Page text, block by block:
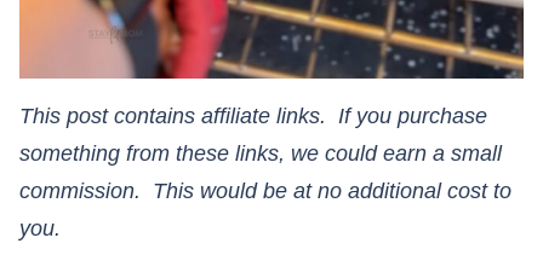
This post contains affiliate links. If you purchase
something from these links, we could earn a small
commission. This would be at no additional cost to
you.​​​​​​​